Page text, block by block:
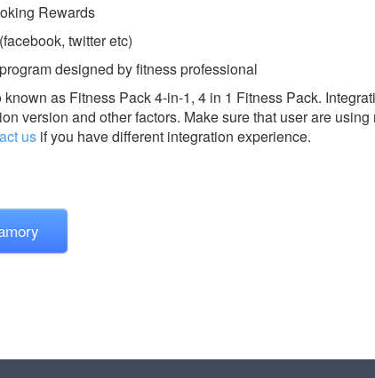
Rewards
twitter etc)
designed by fitness professional
as Fitness Pack 4-in-1, 4 in 1 Fitness Pack.
version and other factors. Make sure that user are
us if you have different integration experience.